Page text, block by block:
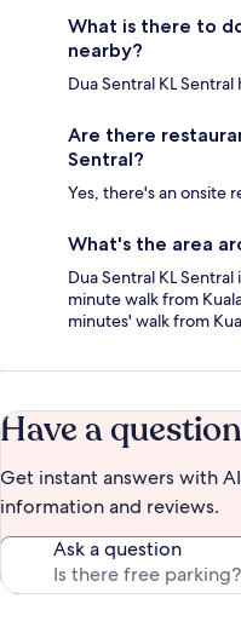
What is there to
nearby?
Dua Sentral KL
Are there
Sentral?
Yes, there's an onsite
What's the area
Dua Sentral KL
minute walk from
minutes' walk from
Have a
Get instant answers with
information and reviews.
Ask a question